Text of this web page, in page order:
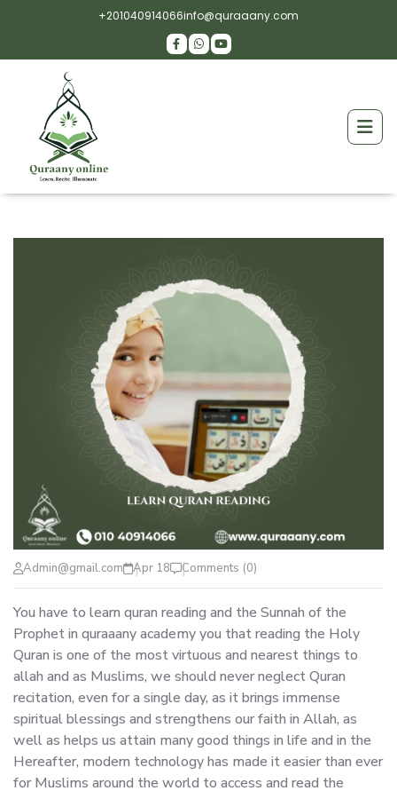
+201040914066info@quraaany.com
Admin@gmail.com Apr 18 Comments (0)
You have to learn quran reading and the Sunnah of the
Prophet in quraaany academy you that reading the Holy
Quran is one of the most virtuous and nearest things to
allah and as Muslims, we should never neglect Quran
recitation, even for a single day, as it brings immense
spiritual blessings and strengthens our faith in Allah, as
well as helps us attain many good things in life and in the
Hereafter, modern technology has made it easier than ever
for Muslims around the world to access and read the